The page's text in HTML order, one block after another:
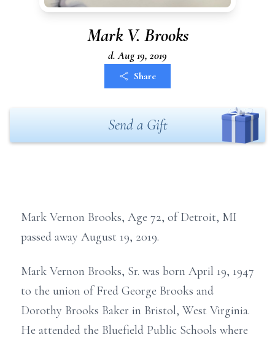
Mark V. Brooks
d. Aug 19, 2019
Share
Send a Gift
Mark Vernon Brooks, Age 72, of Detroit, MI
passed away August 19, 2019.
Mark Vernon Brooks, Sr. was born April 19, 1947
to the union of Fred George Brooks and
Dorothy Brooks Baker in Bristol, West Virginia.
He attended the Bluefield Public Schools where